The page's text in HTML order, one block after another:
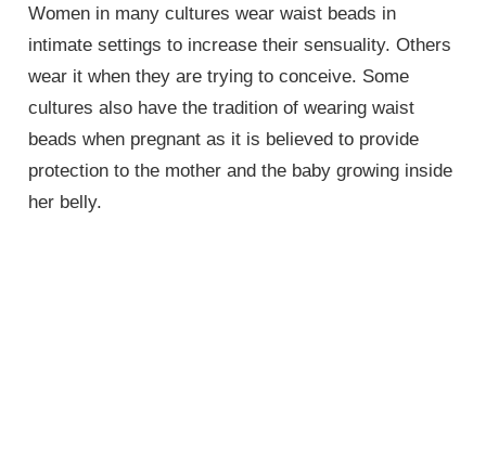
Women in many cultures wear waist beads in
intimate settings to increase their sensuality. Others
wear it when they are trying to conceive. Some
cultures also have the tradition of wearing waist
beads when pregnant as it is believed to provide
protection to the mother and the baby growing inside
her belly.